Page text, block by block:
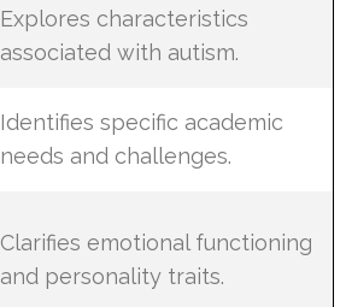
Explores characteristics
associated with autism.
Identifies specific academic
needs and challenges.
Clarifies emotional functioning
and personality traits.